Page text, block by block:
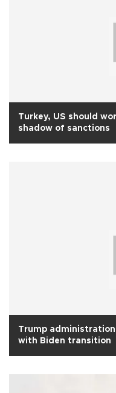
Turkey, US should
shadow of sanctions
Trump
with Biden transition